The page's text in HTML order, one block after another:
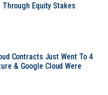
Through Equity Stakes
Contracts Just Went To 4
& Google Cloud Were